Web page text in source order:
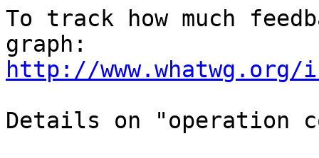
To track how much
http://
Details on "operation